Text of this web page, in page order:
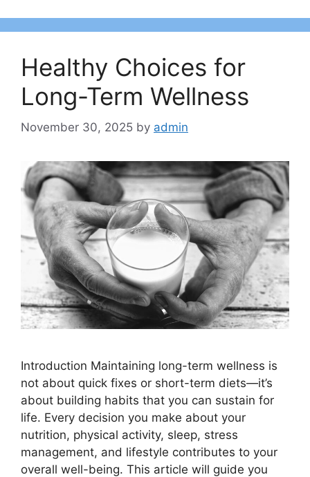
Healthy Choices for
Long-Term Wellness
November 30, 2025 by admin
Introduction Maintaining long-term wellness is
not about quick fixes or short-term diets—it’s
about building habits that you can sustain for
life. Every decision you make about your
nutrition, physical activity, sleep, stress
management, and lifestyle contributes to your
overall well-being. This article will guide you